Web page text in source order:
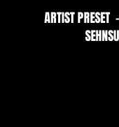
ARTIST